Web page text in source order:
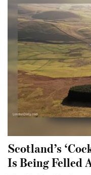
Scotland’s
Is Being Felled